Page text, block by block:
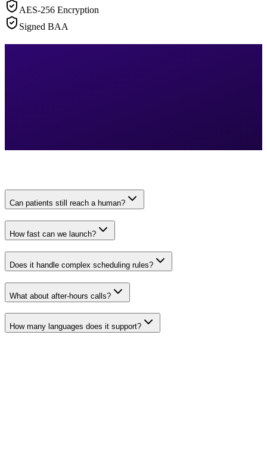
AES-256 Encryption
Signed BAA
Can patients still reach a human?
How fast can we launch?
Does it handle complex scheduling rules?
What about after-hours calls?
How many languages does it support?